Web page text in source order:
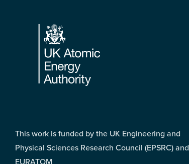
Footer
This work is funded by the UK Engineering and
Physical Sciences Research Council (EPSRC) and
EURATOM